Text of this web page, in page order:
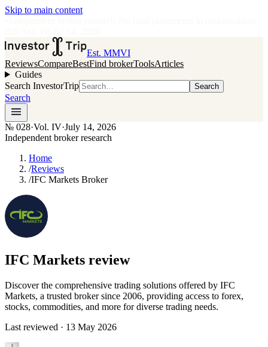
Skip to main content
Est. MMVI
ReviewsCompareBestFind brokerToolsArticles
Guides
Search InvestorTrip
Search
Search
№ 028·Vol. IV·July 14, 2026
Independent broker research
Home
/Reviews
/IFC Markets Broker
IFC Markets review
Discover the comprehensive trading solutions offered by IFC
Markets, a trusted broker since 2006, providing access to forex,
stocks, commodities, and more for diverse trading needs.
Last reviewed · 13 May 2026